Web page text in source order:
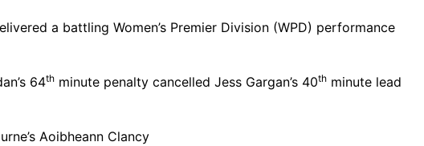
a battling Women’s Premier Division (WPD) performance
64th minute penalty cancelled Jess Gargan’s 40th minute lead
Aoibheann Clancy